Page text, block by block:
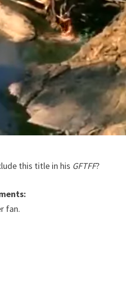
this title in his GFTFF?
fan.